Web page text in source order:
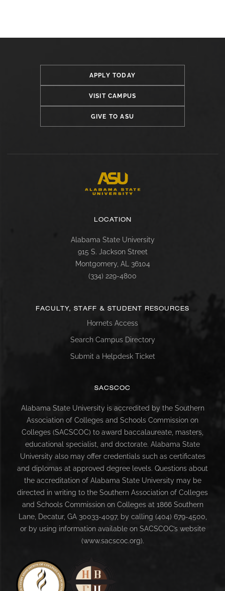
APPLY TODAY
VISIT CAMPUS
GIVE TO ASU
LOCATION
Alabama State University
915 S. Jackson Street
Montgomery, AL 36104
(334) 229-4800
FACULTY, STAFF & STUDENT RESOURCES
Hornets Access
Search Campus Directory
Submit a Helpdesk Ticket
SACSCOC
Alabama State University is accredited by the Southern
Association of Colleges and Schools Commission on
Colleges (SACSCOC) to award baccalaureate, masters,
educational specialist, and doctorate. Alabama State
University also may offer credentials such as certificates
and diplomas at approved degree levels. Questions about
the accreditation of Alabama State University may be
directed in writing to the Southern Association of Colleges
and Schools Commission on Colleges at 1866 Southern
Lane, Decatur, GA 30033-4097, by calling (404) 679-4500,
or by using information available on SACSCOC’s website
(www.sacscoc.org).